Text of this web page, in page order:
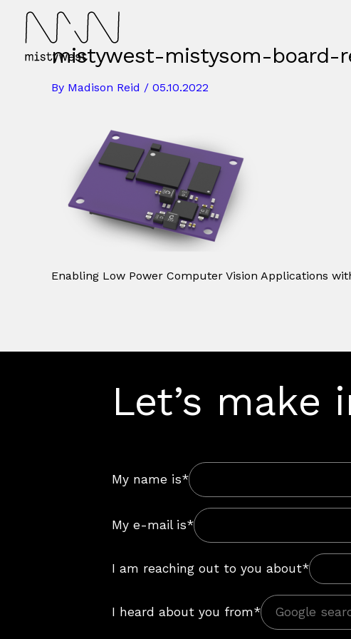
content
mistywest-mistysom-board-
By Madison Reid / 05.10.2022
Enabling Low Power Computer Vision Applications
Let’s make
My name is*
My e-mail is*
I am reaching out to you about*
I heard about you from*